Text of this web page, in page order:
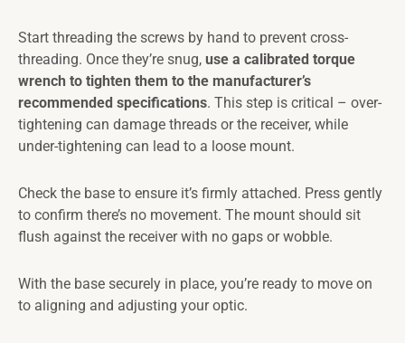
Start threading the screws by hand to prevent cross-
threading. Once they’re snug, use a calibrated torque
wrench to tighten them to the manufacturer’s
recommended specifications. This step is critical – over-
tightening can damage threads or the receiver, while
under-tightening can lead to a loose mount.
Check the base to ensure it’s firmly attached. Press gently
to confirm there’s no movement. The mount should sit
flush against the receiver with no gaps or wobble.
With the base securely in place, you’re ready to move on
to aligning and adjusting your optic.